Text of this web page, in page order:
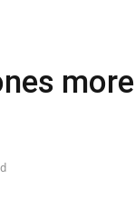
more